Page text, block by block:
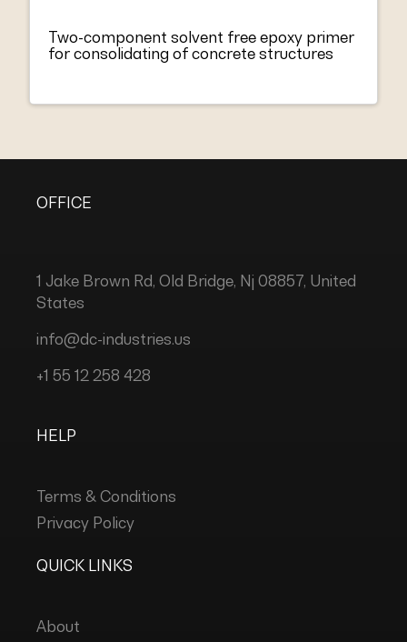
Two-component solvent free epoxy primer
for consolidating of concrete structures
OFFICE
1 Jake Brown Rd, Old Bridge, Nj 08857, United
States
info@dc-industries.us
+1 55 12 258 428
HELP
Terms & Conditions
Privacy Policy
QUICK LINKS
About